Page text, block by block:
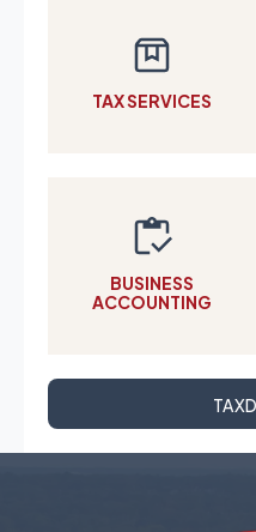
TAX SERVICES
BUSINESS
ACCOUNTING